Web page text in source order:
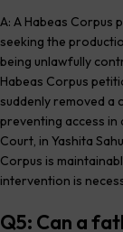
A: A Habeas Corpus
seeking the
being unlawfully
Habeas Corpus
suddenly removed a
preventing access
Court, in Yashita
Corpus is
intervention is
Q5: Can a